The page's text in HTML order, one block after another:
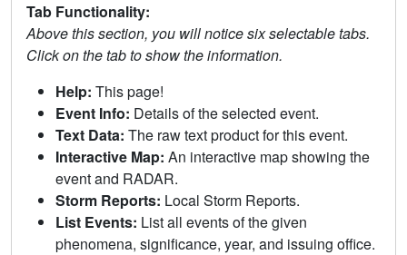
Tab Functionality:
Above this section, you will notice six selectable tabs.
Click on the tab to show the information.
Help: This page!
Event Info: Details of the selected event.
Text Data: The raw text product for this event.
Interactive Map: An interactive map showing the
event and RADAR.
Storm Reports: Local Storm Reports.
List Events: List all events of the given
phenomena, significance, year, and issuing office.